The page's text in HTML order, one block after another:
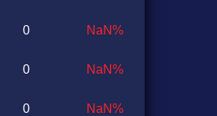
0
0
0
NaN%
NaN%
NaN%